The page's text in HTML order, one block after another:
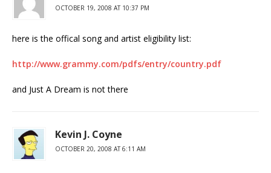
OCTOBER 19, 2008 AT 10:37 PM
here is the offical song and artist eligibility list:
http://www.grammy.com/pdfs/entry/country.pdf
and Just A Dream is not there
Kevin J. Coyne
OCTOBER 20, 2008 AT 6:11 AM